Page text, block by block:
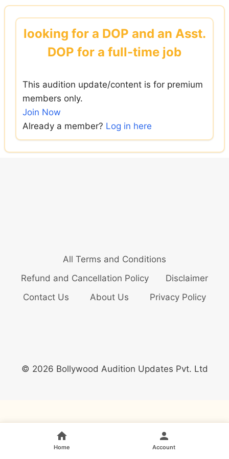
Skip
contentlooking for a DOP and an Asst.
DOP for a full-time job
This audition update/content is for premium
members only.
Join Now
Already a member? Log in here
All Terms and Conditions
Refund and Cancellation Policy
Disclaimer
Contact Us
About Us Privacy Policy
© 2026 Bollywood Audition Updates Pvt. Ltd
Home Account